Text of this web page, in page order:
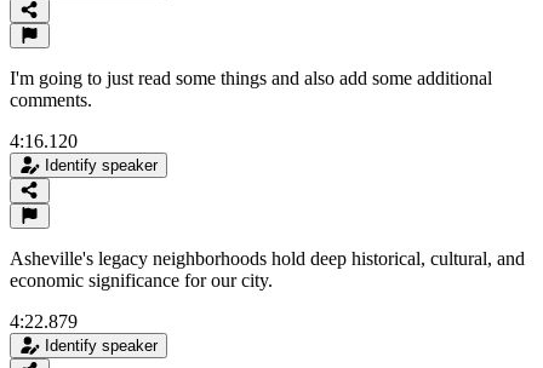
I'm going to just read some things and also add some additional
comments.
4:16.120
Identify speaker
Asheville's legacy neighborhoods hold deep historical, cultural, and
economic significance for our city.
4:22.879
Identify speaker